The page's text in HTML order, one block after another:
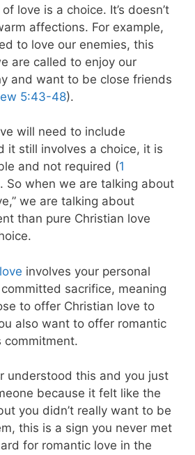
love is a choice. It’s doesn’t
affections. For example,
to love our enemies, this
are called to enjoy our
and want to be close friends
5:43-48).
will need to include
it still involves a choice, it is
and not required (1
So when we are talking about
we are talking about
than pure Christian love
involves your personal
sacrifice, meaning
to offer Christian love to
also want to offer romantic
commitment.
understood this and you just
because it felt like the
you didn’t really want to be
this is a sign you never met
for romantic love in the